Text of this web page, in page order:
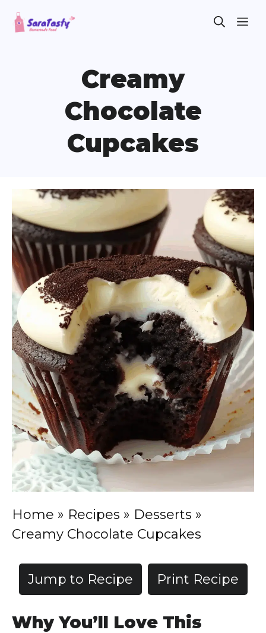
Skip
Creamy
Chocolate
Cupcakes
Home » Recipes » Desserts »
Creamy Chocolate Cupcakes
Jump to Recipe Print Recipe
Why You’ll Love This